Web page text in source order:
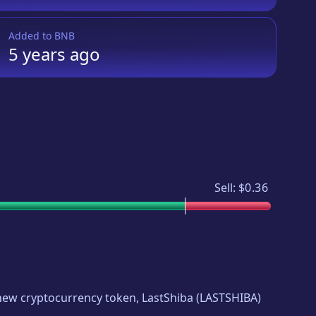
Added to BNB
5 yearsago
Sell: $0.36
cryptocurrency token, LastShiba (LASTSHIBA)